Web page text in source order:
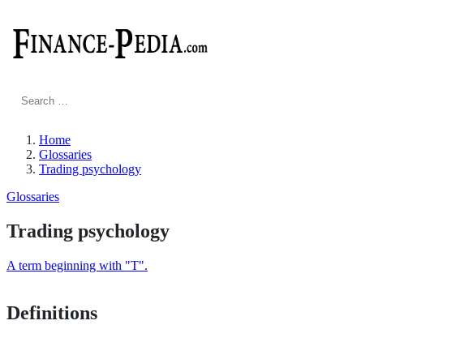
Search
Home
Glossaries
Trading psychology
Glossaries
Trading psychology
A term beginning with "T".
Definitions